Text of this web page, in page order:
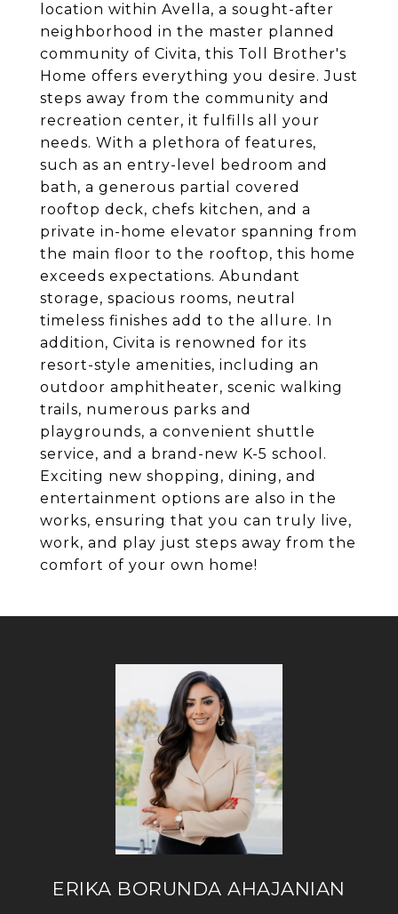
location within Avella, a sought-after
neighborhood in the master planned
community of Civita, this Toll Brother's
Home offers everything you desire. Just
steps away from the community and
recreation center, it fulfills all your
needs. With a plethora of features,
such as an entry-level bedroom and
bath, a generous partial covered
rooftop deck, chefs kitchen, and a
private in-home elevator spanning from
the main floor to the rooftop, this home
exceeds expectations. Abundant
storage, spacious rooms, neutral
timeless finishes add to the allure. In
addition, Civita is renowned for its
resort-style amenities, including an
outdoor amphitheater, scenic walking
trails, numerous parks and
playgrounds, a convenient shuttle
service, and a brand-new K-5 school.
Exciting new shopping, dining, and
entertainment options are also in the
works, ensuring that you can truly live,
work, and play just steps away from the
comfort of your own home!
ERIKA BORUNDA AHAJANIAN